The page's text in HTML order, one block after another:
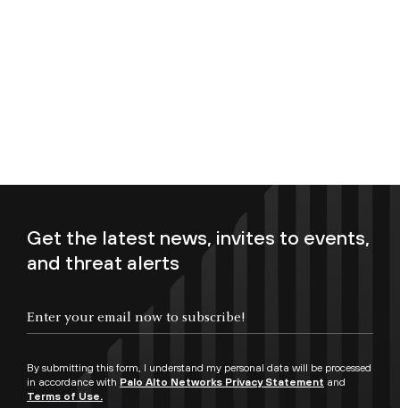
Get the latest news, invites to events,
and threat alerts
By submitting this form, I understand my personal data will be processed
in accordance with Palo Alto Networks Privacy Statement and
Terms of Use.